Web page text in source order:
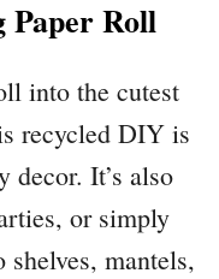
N
I
R
A
L
P
I
N
Paper Roll
into the cutest
recycled DIY is
decor. It’s also
or simply
shelves, mantels,